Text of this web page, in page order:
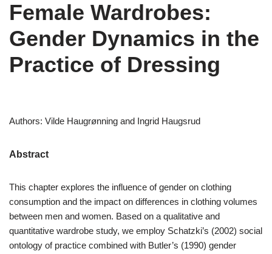
Female Wardrobes:
Gender Dynamics in the
Practice of Dressing
Authors: Vilde Haugrønning and Ingrid Haugsrud
Abstract
This chapter explores the influence of gender on clothing
consumption and the impact on differences in clothing volumes
between men and women. Based on a qualitative and
quantitative wardrobe study, we employ Schatzki’s (2002) social
ontology of practice combined with Butler’s (1990) gender